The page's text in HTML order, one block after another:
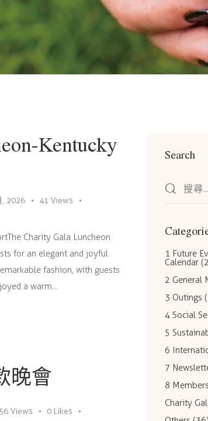
Kentucky
, 2026 41 Views
Charity Gala Luncheon
for an elegant and joyful
fashion, with guests
a warm…
晚會
56 Views 0 Likes
Search
1 Future
Calendar
2 General
3 Outings
4 Social
5
6
7
8
Charity